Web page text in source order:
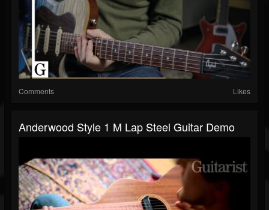
Comments Likes
Anderwood Style 1 M Lap Steel Guitar Demo